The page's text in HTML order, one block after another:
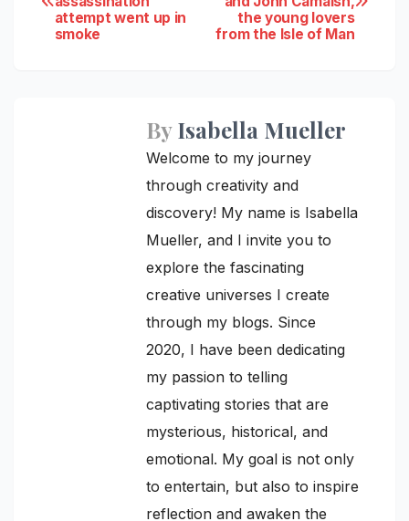
navigation
the young lovers
from the Isle of Man
attempt went up in
smoke
ByIsabella Mueller
Welcome to my journey
through creativity and
discovery! My name is Isabella
Mueller, and I invite you to
explore the fascinating
creative universes I create
through my blogs. Since
2020, I have been dedicating
my passion to telling
captivating stories that are
mysterious, historical, and
emotional. My goal is not only
to entertain, but also to inspire
reflection and awaken the